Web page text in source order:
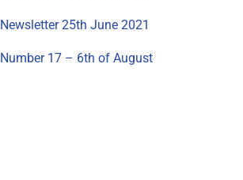
Newsletter 25th June 2021
Number 17 – 6th of August